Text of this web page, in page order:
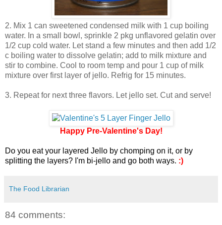
2. Mix 1 can sweetened condensed milk with 1 cup boiling
water. In a small bowl, sprinkle 2 pkg unflavored gelatin over
1/2 cup cold water. Let stand a few minutes and then add 1/2
c boiling water to dissolve gelatin; add to milk mixture and
stir to combine. Cool to room temp and pour 1 cup of milk
mixture over first layer of jello. Refrig for 15 minutes.
3. Repeat for next three flavors. Let jello set. Cut and serve!
Happy Pre-Valentine's Day!
Do you eat your layered Jello by chomping on it, or by
splitting the layers? I'm bi-jello and go both ways. :)
The Food Librarian
84 comments: